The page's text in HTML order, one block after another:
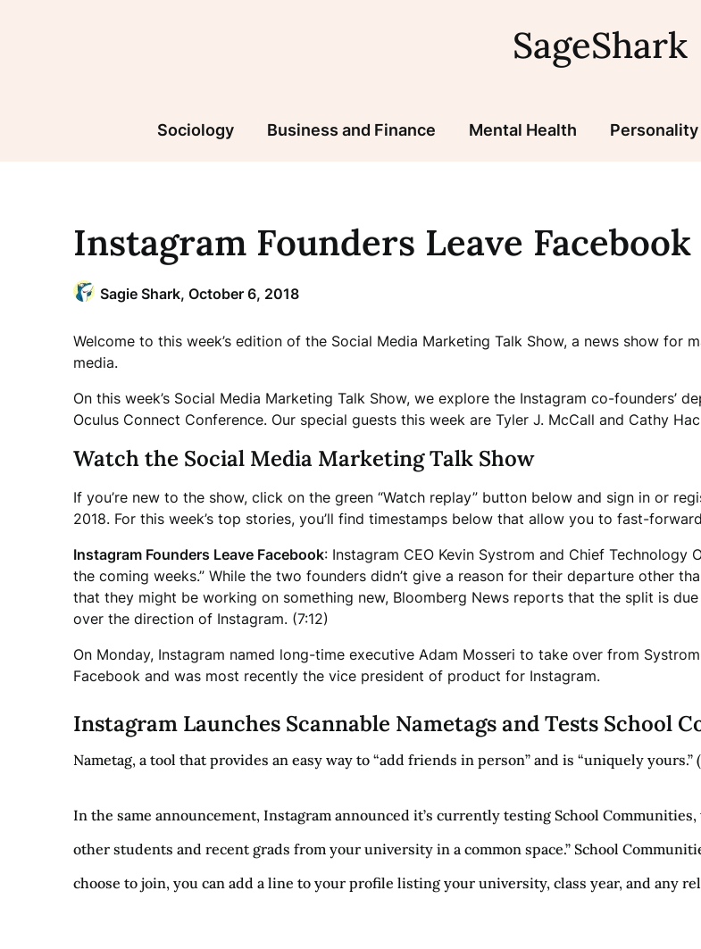
SageShark
Sociology Business and Finance Mental Health
Instagram Founders Leave Facebook
Sagie Shark, October 6, 2018
Welcome to this week’s edition of the Social Media Marketing Talk Show, a news show
media.
On this week’s Social Media Marketing Talk Show, we explore the Instagram co-founders’
Oculus Connect Conference. Our special guests this week are Tyler J. McCall and Cathy
Watch the Social Media Marketing Talk Show
If you’re new to the show, click on the green “Watch replay” button below and sign in or
2018. For this week’s top stories, you’ll find timestamps below that allow you to fast-
Instagram Founders Leave Facebook: Instagram CEO Kevin Systrom and Chief
the coming weeks.” While the two founders didn’t give a reason for their departure other
that they might be working on something new, Bloomberg News reports that the split is
over the direction of Instagram. (7:12)
On Monday, Instagram named long-time executive Adam Mosseri to take over from
Facebook and was most recently the vice president of product for Instagram.
Instagram Launches Scannable Nametags and Tests School
Nametag, a tool that provides an easy way to “add friends in person” and is “uniquely yours.”
In the same announcement, Instagram announced it’s currently testing School
other students and recent grads from your university in a common space.” School
choose to join, you can add a line to your profile listing your university, class year, and any